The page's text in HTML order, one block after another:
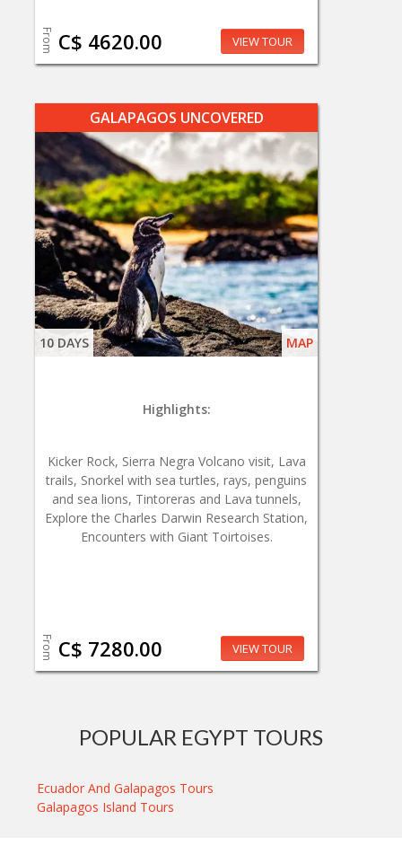
From C$ 4620.00 VIEW TOUR
GALAPAGOS UNCOVERED
10 DAYS MAP
Highlights:
Kicker Rock, Sierra Negra Volcano visit, Lava
trails, Snorkel with sea turtles, rays, penguins
and sea lions, Tintoreras and Lava tunnels,
Explore the Charles Darwin Research Station,
Encounters with Giant Toirtoises.
From C$ 7280.00 VIEW TOUR
POPULAR EGYPT TOURS
Ecuador And Galapagos Tours
Galapagos Island Tours